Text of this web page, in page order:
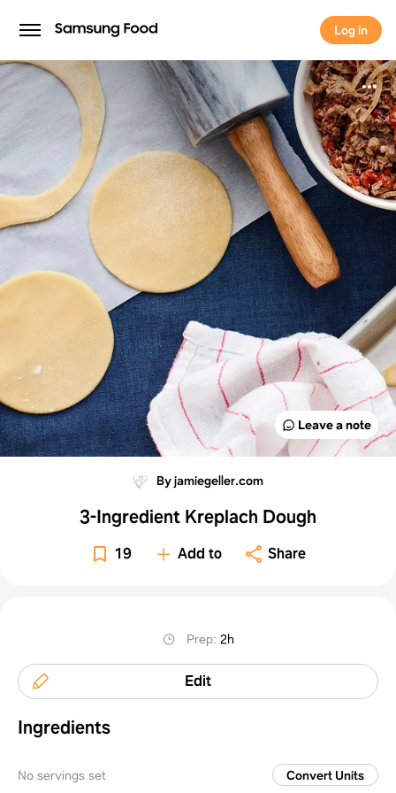
Log in
Log in
Leave a note
By jamiegeller.com
3-Ingredient Kreplach Dough
19 Add to Share
Prep: 2h
Edit
Ingredients
No servings set Convert Units